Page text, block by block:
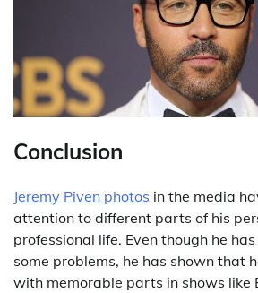
Conclusion
Jeremy Piven photos in the media
attention to different parts of his
professional life. Even though he
some problems, he has shown that
with memorable parts in shows like